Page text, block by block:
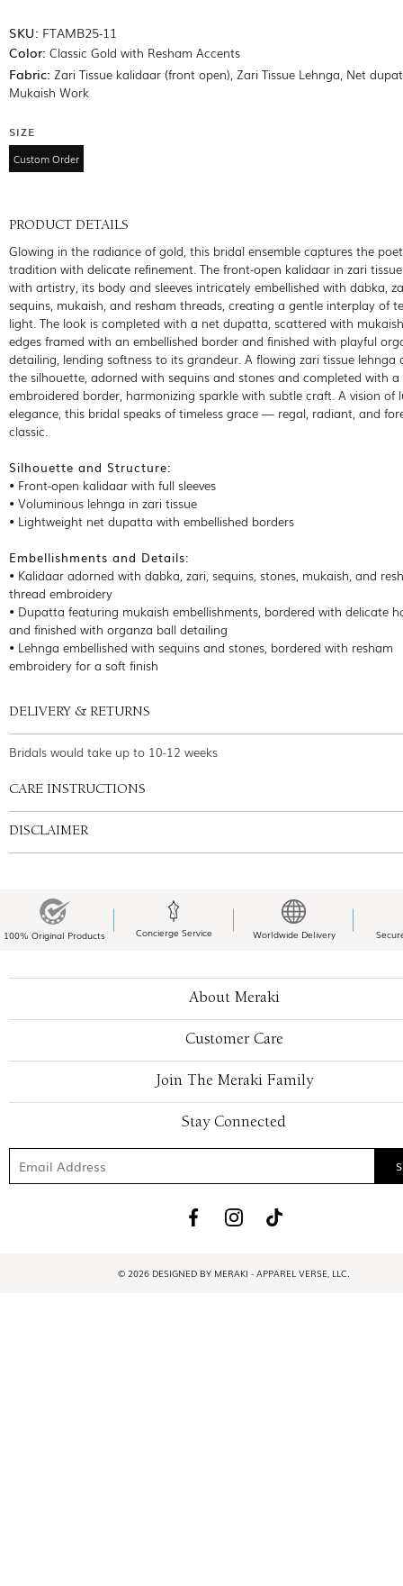
SKU: FTAMB25-11
Color: Classic Gold with Resham Accents
Fabric: Zari Tissue kalidaar (front open), Zari Tissue Lehnga, Net
Mukaish Work
SIZE
Custom Order
PRODUCT DETAILS
Glowing in the radiance of gold, this bridal ensemble captures the
tradition with delicate refinement. The front-open kalidaar in zari
with artistry, its body and sleeves intricately embellished with dabka,
sequins, mukaish, and resham threads, creating a gentle interplay of
light. The look is completed with a net dupatta, scattered with
edges framed with an embellished border and finished with playful
detailing, lending softness to its grandeur. A flowing zari tissue lehnga
the silhouette, adorned with sequins and stones and completed with a
embroidered border, harmonizing sparkle with subtle craft. A vision of
elegance, this bridal speaks of timeless grace — regal, radiant, and
classic.
Silhouette and Structure:
• Front-open kalidaar with full sleeves
• Voluminous lehnga in zari tissue
• Lightweight net dupatta with embellished borders
Embellishments and Details:
• Kalidaar adorned with dabka, zari, sequins, stones, mukaish, and
thread embroidery
• Dupatta featuring mukaish embellishments, bordered with delicate
and finished with organza ball detailing
• Lehnga embellished with sequins and stones, bordered with resham
embroidery for a soft finish
DELIVERY & RETURNS
Bridals would take up to 10-12 weeks
CARE INSTRUCTIONS
DISCLAIMER
100% Original Products Concierge Service Worldwide Delivery
About Meraki
Customer Care
Join The Meraki Family
Stay Connected
© 2026 DESIGNED BY MERAKI - APPAREL VERSE, LLC.